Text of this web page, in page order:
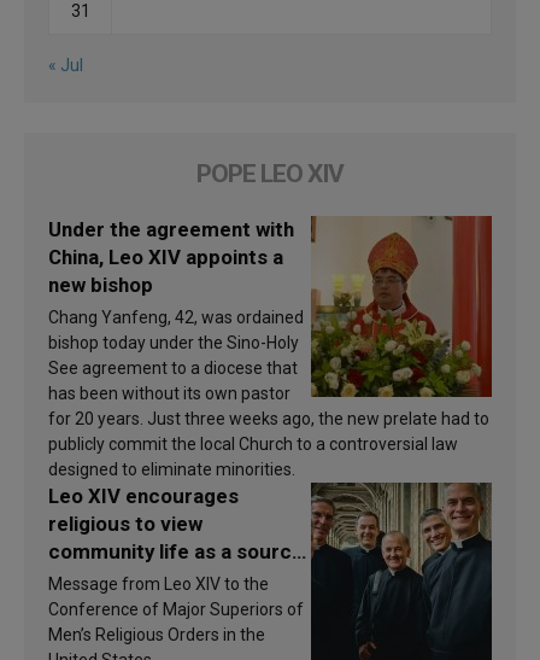
31
« Jul
POPE LEO XIV
Under the agreement with
China, Leo XIV appoints a
new bishop
Chang Yanfeng, 42, was ordained
bishop today under the Sino-Holy
See agreement to a diocese that
has been without its own pastor
for 20 years. Just three weeks ago, the new prelate had to
publicly commit the local Church to a controversial law
designed to eliminate minorities.
Leo XIV encourages
religious to view
community life as a source
of inspiration and
sanctification
Message from Leo XIV to the
Conference of Major Superiors of
Men’s Religious Orders in the